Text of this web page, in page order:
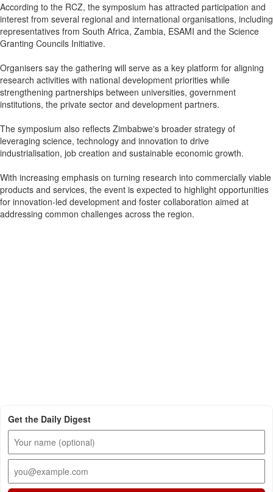
According to the RCZ, the symposium has attracted participation and
interest from several regional and international organisations, including
representatives from South Africa, Zambia, ESAMI and the Science
Granting Councils Initiative.
Organisers say the gathering will serve as a key platform for aligning
research activities with national development priorities while
strengthening partnerships between universities, government
institutions, the private sector and development partners.
The symposium also reflects Zimbabwe's broader strategy of
leveraging science, technology and innovation to drive
industrialisation, job creation and sustainable economic growth.
With increasing emphasis on turning research into commercially viable
products and services, the event is expected to highlight opportunities
for innovation-led development and foster collaboration aimed at
addressing common challenges across the region.
Get the Daily Digest